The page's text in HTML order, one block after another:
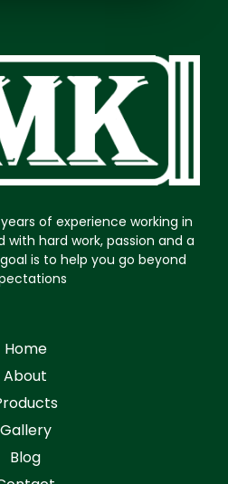
of experience working in
hard work, passion and a
is to help you go beyond
Home
About
Gallery
Blog